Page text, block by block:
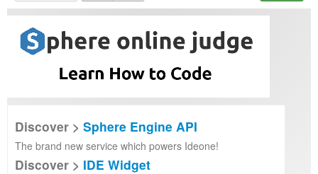
Discover > Sphere Engine API
The brand new service which powers Ideone!
Discover > IDE Widget